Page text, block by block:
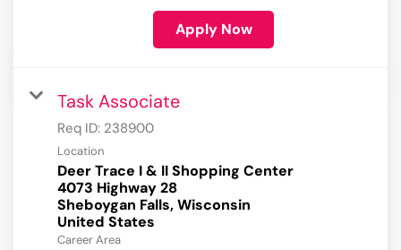
Apply Now
Task Associate
Req ID: 238900
Location
Deer Trace I & II Shopping Center
4073 Highway 28
Sheboygan Falls, Wisconsin
Career Area